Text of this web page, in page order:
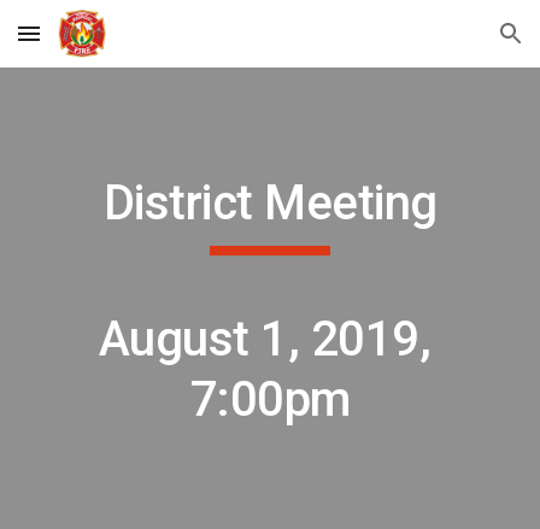
Skip to main content Skip to navigation
District Meeting
August 1, 2019,
7:00pm